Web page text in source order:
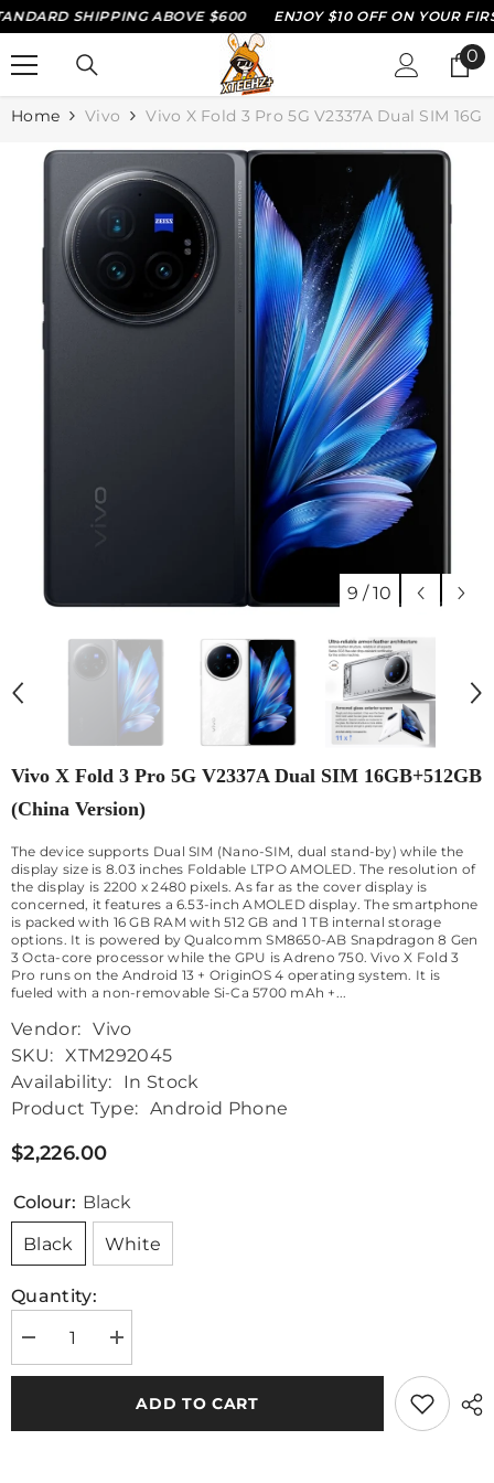
SKIP TO CONTENT
SHIPPING ABOVE $600 ENJOY $10 OFF ON YOUR
00
Home Vivo Vivo X Fold 3 Pro 5G V2337A Dual SIM
9 / 10
Vivo X Fold 3 Pro 5G V2337A Dual SIM 16GB+512GB
(China Version)
The device supports Dual SIM (Nano-SIM, dual stand-by) while the
display size is 8.03 inches Foldable LTPO AMOLED. The resolution of
the display is 2200 x 2480 pixels. As far as the cover display is
concerned, it features a 6.53-inch AMOLED display. The smartphone
is packed with 16 GB RAM with 512 GB and 1 TB internal storage
options. It is powered by Qualcomm SM8650-AB Snapdragon 8 Gen
3 Octa-core processor while the GPU is Adreno 750. Vivo X Fold 3
Pro runs on the Android 13 + OriginOS 4 operating system. It is
fueled with a non-removable Si-Ca 5700 mAh +...
Vendor: Vivo
SKU: XTM292045
Availability:
In Stock
Product Type: Android Phone
$2,226.00
Colour: Black
Black
White
Quantity:
Decrease
quantity
for
Fold
Increase
quantity
for
Vivo
Fold
ADD TO CART